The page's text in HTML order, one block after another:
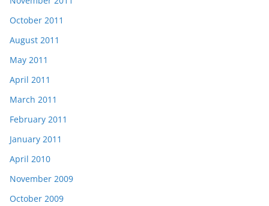
October 2011
August 2011
May 2011
April 2011
March 2011
February 2011
January 2011
April 2010
November 2009
October 2009